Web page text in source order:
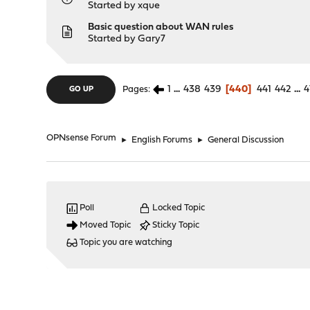
Started byxque
Basic question about WAN rules
Started byGary7
GO UP Pages 1 ... 438 439 440 441 442 ...
OPNsense Forum ► English Forums ► General Discussion
Poll
Moved Topic
Locked Topic
Sticky Topic
Topic you are watching